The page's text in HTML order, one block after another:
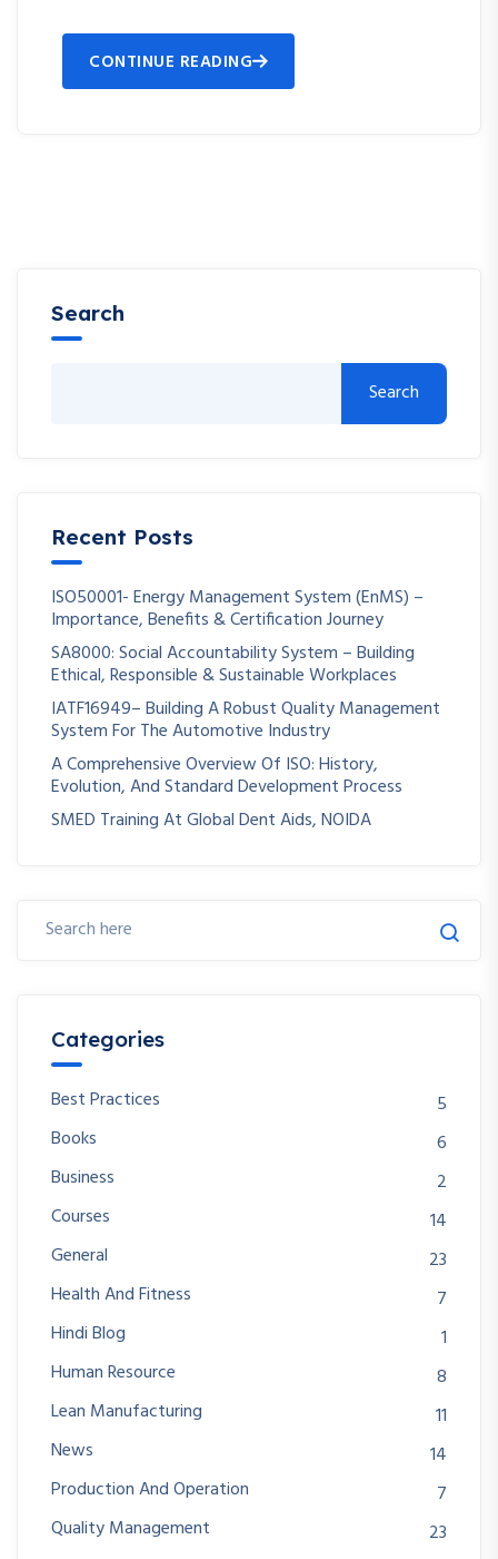
CONTINUE READING
Search
Search
Recent Posts
ISO50001- Energy Management System (EnMS) –
Importance, Benefits & Certification Journey
SA8000: Social Accountability System – Building
Ethical, Responsible & Sustainable Workplaces
IATF16949– Building A Robust Quality Management
System For The Automotive Industry
A Comprehensive Overview Of ISO: History,
Evolution, And Standard Development Process
SMED Training At Global Dent Aids, NOIDA
Categories
Best Practices
5
Books
6
Business
2
Courses
14
General
23
Health And Fitness
7
Hindi Blog
1
Human Resource
8
Lean Manufacturing
11
News
14
Production And Operation
7
Quality Management
23